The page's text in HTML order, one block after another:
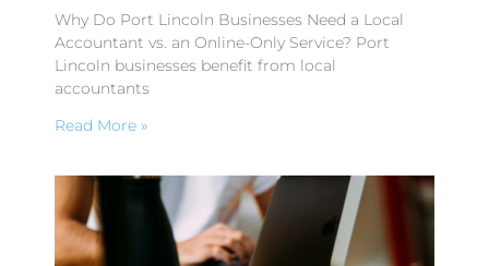
Why Do Port Lincoln Businesses Need a Local
Accountant vs. an Online-Only Service? Port
Lincoln businesses benefit from local
accountants
Read More »